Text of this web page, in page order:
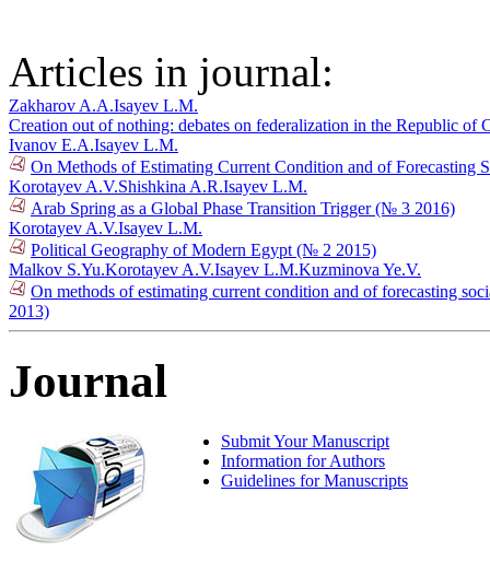
Articles in journal:
Zakharov A.A.Isayev L.M.
Creation out of nothing: debates on federalization in the Republic of
Ivanov E.A.Isayev L.M.
On Methods of Estimating Current Condition and of
Korotayev A.V.Shishkina A.R.Isayev L.M.
Arab Spring as a Global Phase Transition Trigger (№ 3 2016)
Korotayev A.V.Isayev L.M.
Political Geography of Modern Egypt (№ 2 2015)
Malkov S.Yu.Korotayev A.V.Isayev L.M.Kuzminova Ye.V.
On methods of estimating current condition and of forecasting
2013)
Journal
Submit Your Manuscript
Information for Authors
Guidelines for Manuscripts